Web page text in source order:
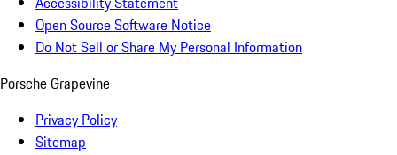
Open Source Software Notice
Do Not Sell or Share My Personal Information
Porsche Grapevine
Privacy Policy
Sitemap